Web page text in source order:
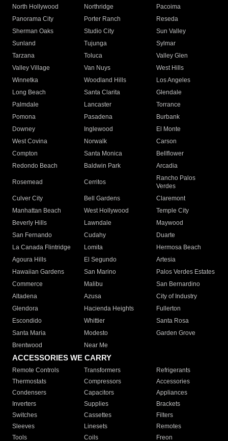
North Hollywood
Northridge
Pacoima
Panorama City
Porter Ranch
Reseda
Sherman Oaks
Studio City
Sun Valley
Sunland
Tujunga
Sylmar
Tarzana
Toluca
Valley Glen
Valley Village
Van Nuys
West Hills
Winnetka
Woodland Hills
Los Angeles
Long Beach
Santa Clarita
Glendale
Palmdale
Lancaster
Torrance
Pomona
Pasadena
Burbank
Downey
Inglewood
El Monte
West Covina
Norwalk
Carson
Compton
Santa Monica
Bellflower
Redondo Beach
Baldwin Park Arcadia
Rosemead Cerritos
Rancho Palos
Verdes
Culver City
Bell Gardens
Claremont
Manhattan Beach
West Hollywood
Temple City
Beverly Hills
Lawndale
Maywood
San Fernando
Cudahy
Duarte
La Canada Flintridge
Lomita
Hermosa Beach
Agoura Hills
El Segundo
Artesia
Hawaiian Gardens
San Marino
Palos Verdes Estates
Commerce
Malibu
San Bernardino
Altadena
Azusa
City of Industry
Glendora
Hacienda Heights
Fullerton
Escondido
Whittier
Santa Rosa
Santa Maria
Modesto
Garden Grove
Brentwood
Near Me
ACCESSORIES WE CARRY
Remote Controls Transformers
Refrigerants
Thermostats
Compressors
Accessories
Condensers
Capacitors
Appliances
Inverters
Supplies
Brackets
Switches
Cassettes
Filters
Sleeves
Linesets
Remotes
Tools
Coils Freon